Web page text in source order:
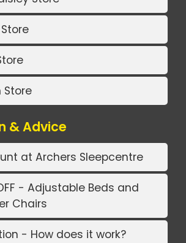
Store
& Advice
at Archers Sleepcentre
- Adjustable Beds and
Chairs
- How does it work?